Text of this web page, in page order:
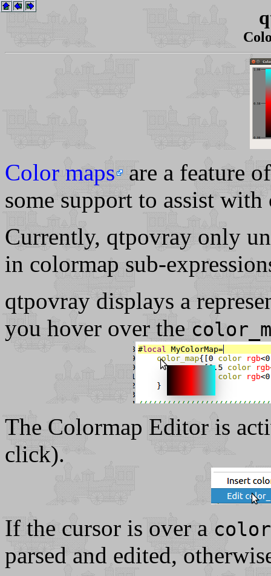
Color maps are a feature
some support to assist with
Currently, qtpovray only
in colormap sub-
qtpovray displays a
you hover over the
The Colormap Editor is
click).
If the cursor is over a
parsed and edited,